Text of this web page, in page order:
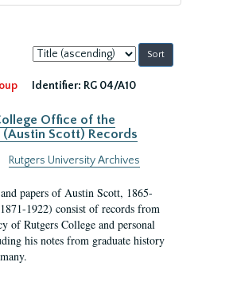
Sort
by:
Identifier: RG 04/A10
Office of the
(Austin Scott) Records
Rutgers University Archives
papers of Austin Scott, 1865-
1922) consist of records from
of Rutgers College and personal
his notes from graduate history